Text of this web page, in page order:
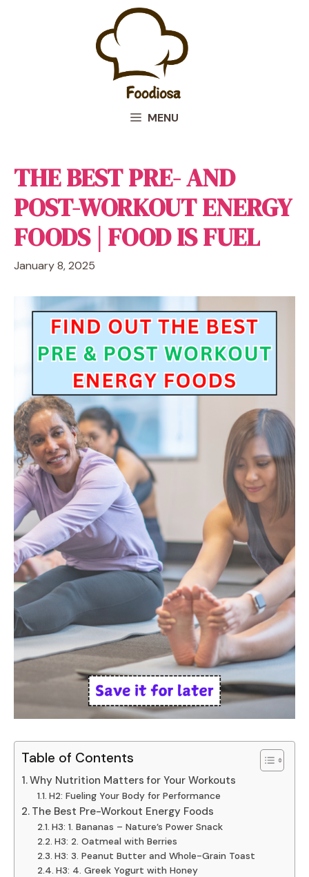
MENU
THE BEST PRE- AND
POST-WORKOUT ENERGY
FOODS | FOOD IS FUEL
January 8, 2025
Table of Contents
Why Nutrition Matters for Your Workouts
H2: Fueling Your Body for Performance
The Best Pre-Workout Energy Foods
H3: 1. Bananas – Nature’s Power Snack
H3: 2. Oatmeal with Berries
H3: 3. Peanut Butter and Whole-Grain Toast
H3: 4. Greek Yogurt with Honey